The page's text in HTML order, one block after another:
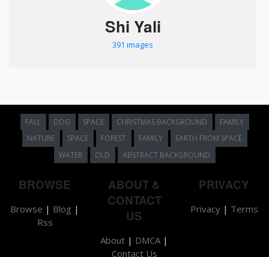
Shi Yali
391 images
FALL DOG SPACE CHRISTMAS BACKGROUND
FAMILY
NATURE
SPACE FOREST FAMILY
EARTH FROM SPACE
WATER
OLD ABSTRACT BACKGROUND
BROWSE
Browse | Blog |
Rss
ABOUT &
CONTACT
US
About | DMCA |
Contact Us
PRIVACY
Privacy| Terms